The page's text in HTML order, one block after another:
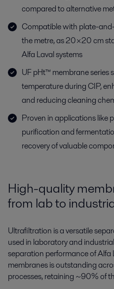
compared to alternative
Compatible with plate-
the metre, as 20×20 cm
Alfa Laval systems
UF pHt™ membrane series
temperature during CIP,
and reducing cleaning
Proven in applications like
purification and
recovery of valuable
High-quality
from lab to
Ultrafiltration is a versatile
used in laboratory and
separation performance of Alfa
membranes is outstanding
processes, retaining ~90% of